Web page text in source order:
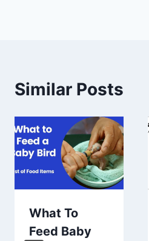
Similar Posts
What To
Feed Baby